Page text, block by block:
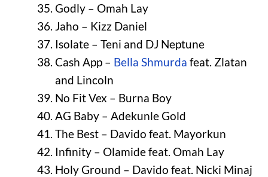
Godly – Omah Lay
Jaho – Kizz Daniel
Isolate – Teni and DJ Neptune
Cash App – Bella Shmurda feat. Zlatan
and Lincoln
No Fit Vex – Burna Boy
AG Baby – Adekunle Gold
The Best – Davido feat. Mayorkun
Infinity – Olamide feat. Omah Lay
Holy Ground – Davido feat. Nicki Minaj